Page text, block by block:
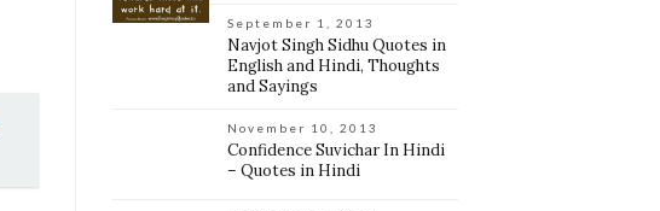
September 1, 2013
Navjot Singh Sidhu Quotes in
English and Hindi, Thoughts
and Sayings
November 10, 2013
Confidence Suvichar In Hindi
– Quotes in Hindi